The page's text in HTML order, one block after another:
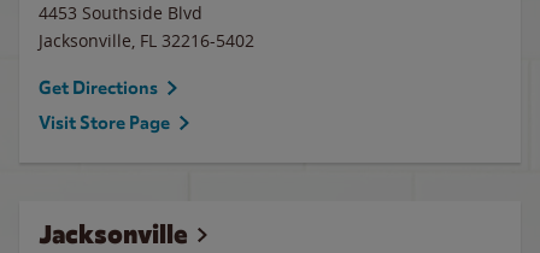
4453 Southside Blvd
Jacksonville, FL 32216-5402
Get Directions
Visit Store Page
Jacksonville